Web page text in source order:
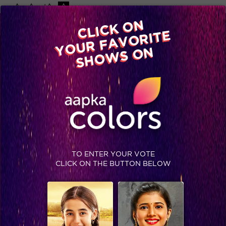
-A A +A A
Available on
Advertise with us
Home Shows Video Gallery Blog
CLICK ON
YOUR FAVORITE
SHOWS ON
TO ENTER YOUR VOTE
CLICK ON THE BUTTON BELOW